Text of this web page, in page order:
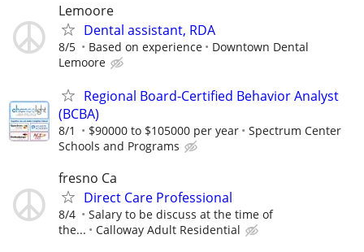
Lemoore
Dental assistant, RDA
8/5 Based on experience
Downtown Dental
Lemoore
Regional Board-Certified Behavior Analyst
(BCBA)
8/1 $90000 to $105000 per year
Spectrum Center
Schools and Programs
fresno Ca
Direct Care Professional
8/4
Salary to be discuss at the time of
the...
Calloway Adult Residential